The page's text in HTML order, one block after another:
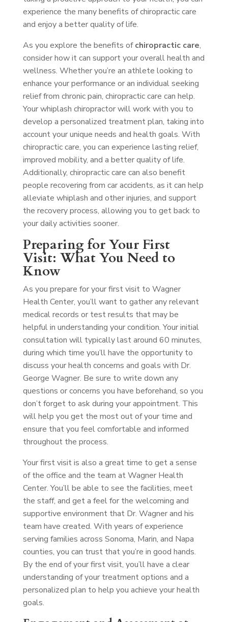
experience the many benefits of chiropractic care
and enjoy a better quality of life.
As you explore the benefits ofchiropractic care,
consider how it can support your overall health and
wellness. Whether you’re an athlete looking to
enhance your performance or an individual seeking
relief from chronic pain, chiropractic care can help.
Your whiplash chiropractor will work with you to
develop a personalized treatment plan, taking into
account your unique needs and health goals. With
chiropractic care, you can experience lasting relief,
improved mobility, and a better quality of life.
Additionally, chiropractic care can also benefit
people recovering from car accidents, as it can help
alleviate whiplash and other injuries, and support
the recovery process, allowing you to get back to
your daily activities sooner.
Preparing for Your First
Visit: What You Need to
Know
As you prepare for your first visit to Wagner
Health Center, you’ll want to gather any relevant
medical records or test results that may be
helpful in understanding your condition. Your initial
consultation will typically last around 60 minutes,
during which time you’ll have the opportunity to
discuss your health concerns and goals with Dr.
George Wagner. Be sure to write down any
questions or concerns you have beforehand, so you
don’t forget to ask during your appointment. This
will help you get the most out of your time and
ensure that you feel comfortable and informed
throughout the process.
Your first visit is also a great time to get a sense
of the office and the team at Wagner Health
Center. You’ll be able to see the facilities, meet
the staff, and get a feel for the welcoming and
supportive environment that Dr. Wagner and his
team have created. With years of experience
serving families across Sonoma, Marin, and Napa
counties, you can trust that you’re in good hands.
By the end of your first visit, you’ll have a clear
understanding of your treatment options and a
personalized plan to help you achieve your health
goals.